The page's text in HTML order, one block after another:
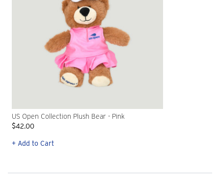
US Open Collection Plush Bear - Pink
$42.00
+ Add to Cart